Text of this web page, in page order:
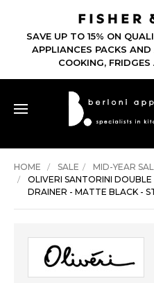
SAVE UP TO 15% ON
APPLIANCES PACKS
COOKING,
HOME SALE
MID-YEAR
OLIVERI SANTORINI
DRAINER - MATTE BLACK -